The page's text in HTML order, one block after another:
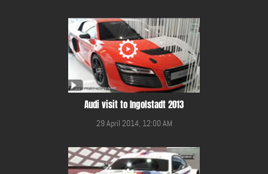
Audi visit to Ingolstadt 2013
29 April 2014, 12:00 AM